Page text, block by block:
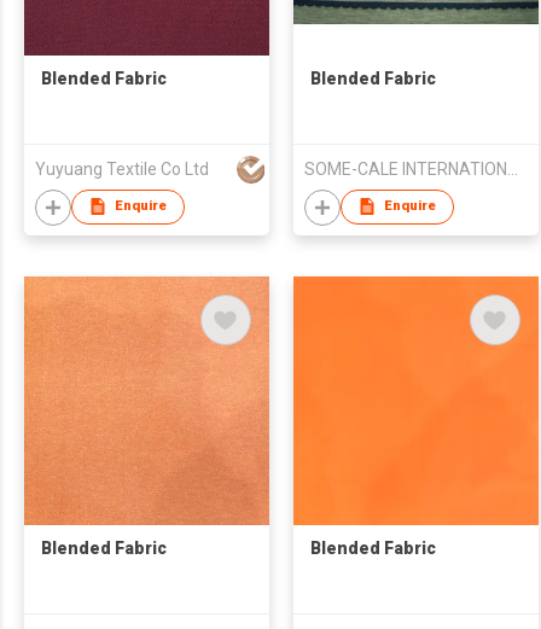
Blended Fabric
Yuyuang Textile Co Ltd
Enquire
Blended Fabric
Enquire
Blended Fabric Blended Fabric